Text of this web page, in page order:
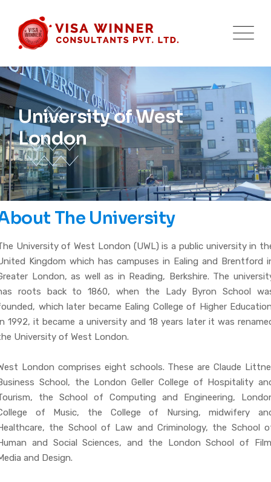
University of West
London
The University
University of West London (UWL) is a public university in
Kingdom which has campuses in Ealing and Brentford
London, as well as in Reading, Berkshire. The
roots back to 1860, when the Lady Byron School
which later became Ealing College of Higher
1992, it became a university and 18 years later it was
University of West London.
London comprises eight schools. These are Claude
School, the London Geller College of Hospitality
the School of Computing and Engineering,
of Music, the College of Nursing, midwifery
the School of Law and Criminology, the School
and Social Sciences, and the London School of
and Design.